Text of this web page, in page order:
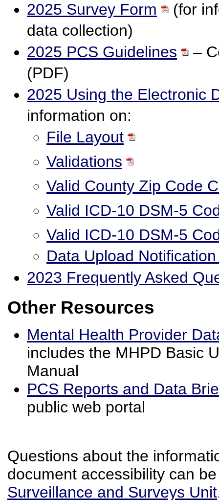
2025 Survey Form
(for
data collection)
2025 PCS Guidelines
–
(PDF)
2025 Using the Electronic
information on:
File Layout
Validations
Valid County Zip Code
Valid ICD-10 DSM-5
Valid ICD-10 DSM-5
Data Upload
2023 Frequently Asked
Other Resources
Mental Health Provider
includes the MHPD Basic
Manual
PCS Reports and Data
public web portal
Questions about the
document accessibility can
Surveillance and Surveys Unit